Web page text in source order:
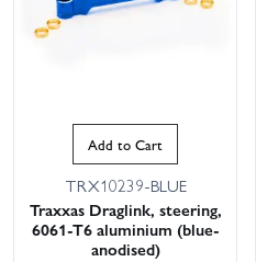
Add to Cart
TRX10239-BLUE
Traxxas Draglink, steering,
6061-T6 aluminium (blue-
anodised)